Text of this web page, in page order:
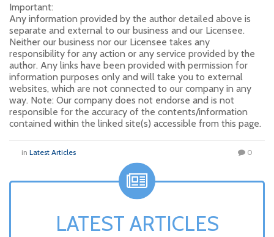
Important:
Any information provided by the author detailed above is
separate and external to our business and our Licensee.
Neither our business nor our Licensee takes any
responsibility for any action or any service provided by the
author. Any links have been provided with permission for
information purposes only and will take you to external
websites, which are not connected to our company in any
way. Note: Our company does not endorse and is not
responsible for the accuracy of the contents/information
contained within the linked site(s) accessible from this page.
in Latest Articles 0
LATEST ARTICLES